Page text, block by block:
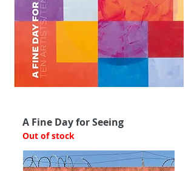
A Fine Day for Seeing
Out of stock